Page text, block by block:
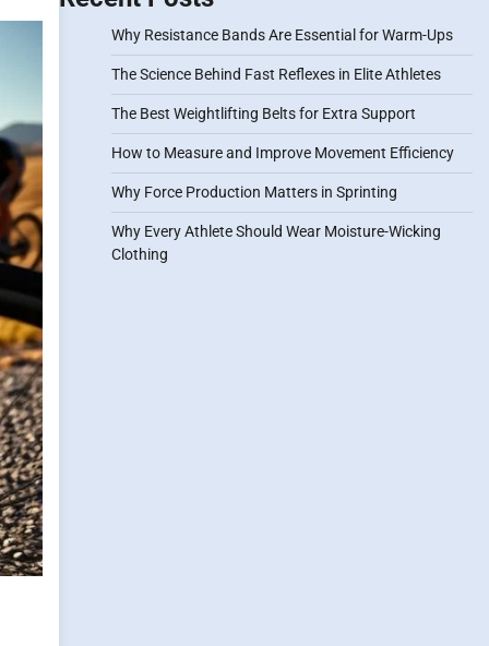
Why Resistance Bands Are Essential for Warm-Ups
The Science Behind Fast Reflexes in Elite Athletes
The Best Weightlifting Belts for Extra Support
How to Measure and Improve Movement Efficiency
Why Force Production Matters in Sprinting
Why Every Athlete Should Wear Moisture-Wicking
Clothing